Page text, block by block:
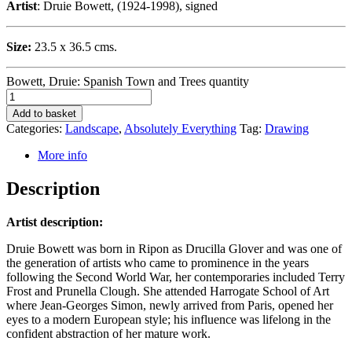
Artist: Druie Bowett, (1924-1998), signed
Size: 23.5 x 36.5 cms.
Bowett, Druie: Spanish Town and Trees quantity
Add to basket
Categories: Landscape, Absolutely Everything Tag: Drawing
More info
Description
Artist description:
Druie Bowett was born in Ripon as Drucilla Glover and was one of
the generation of artists who came to prominence in the years
following the Second World War, her contemporaries included Terry
Frost and Prunella Clough. She attended Harrogate School of Art
where Jean-Georges Simon, newly arrived from Paris, opened her
eyes to a modern European style; his influence was lifelong in the
confident abstraction of her mature work.